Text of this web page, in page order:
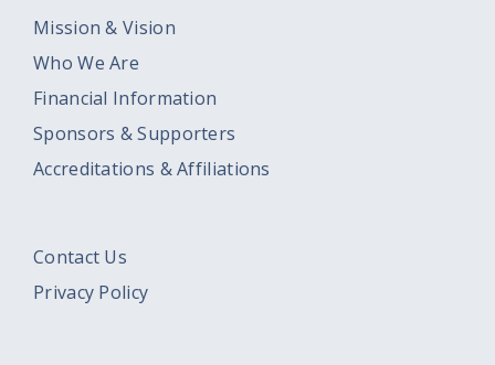
Mission & Vision
Who We Are
Financial Information
Sponsors & Supporters
Accreditations & Affiliations
Contact Us
Privacy Policy